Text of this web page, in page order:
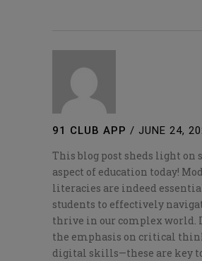
91 CLUB APP / JUNE 24,
This blog post sheds light on
aspect of education today!
literacies are indeed
students to effectively
thrive in our complex world.
the emphasis on critical
digital skills—these are key